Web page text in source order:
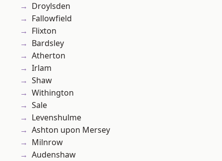
Droylsden
Fallowfield
Flixton
Bardsley
Atherton
Irlam
Shaw
Withington
Sale
Levenshulme
Ashton upon Mersey
Milnrow
Audenshaw